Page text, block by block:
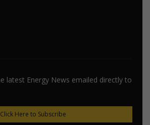
latest Energy News emailed directly to
Click Here to Subscribe